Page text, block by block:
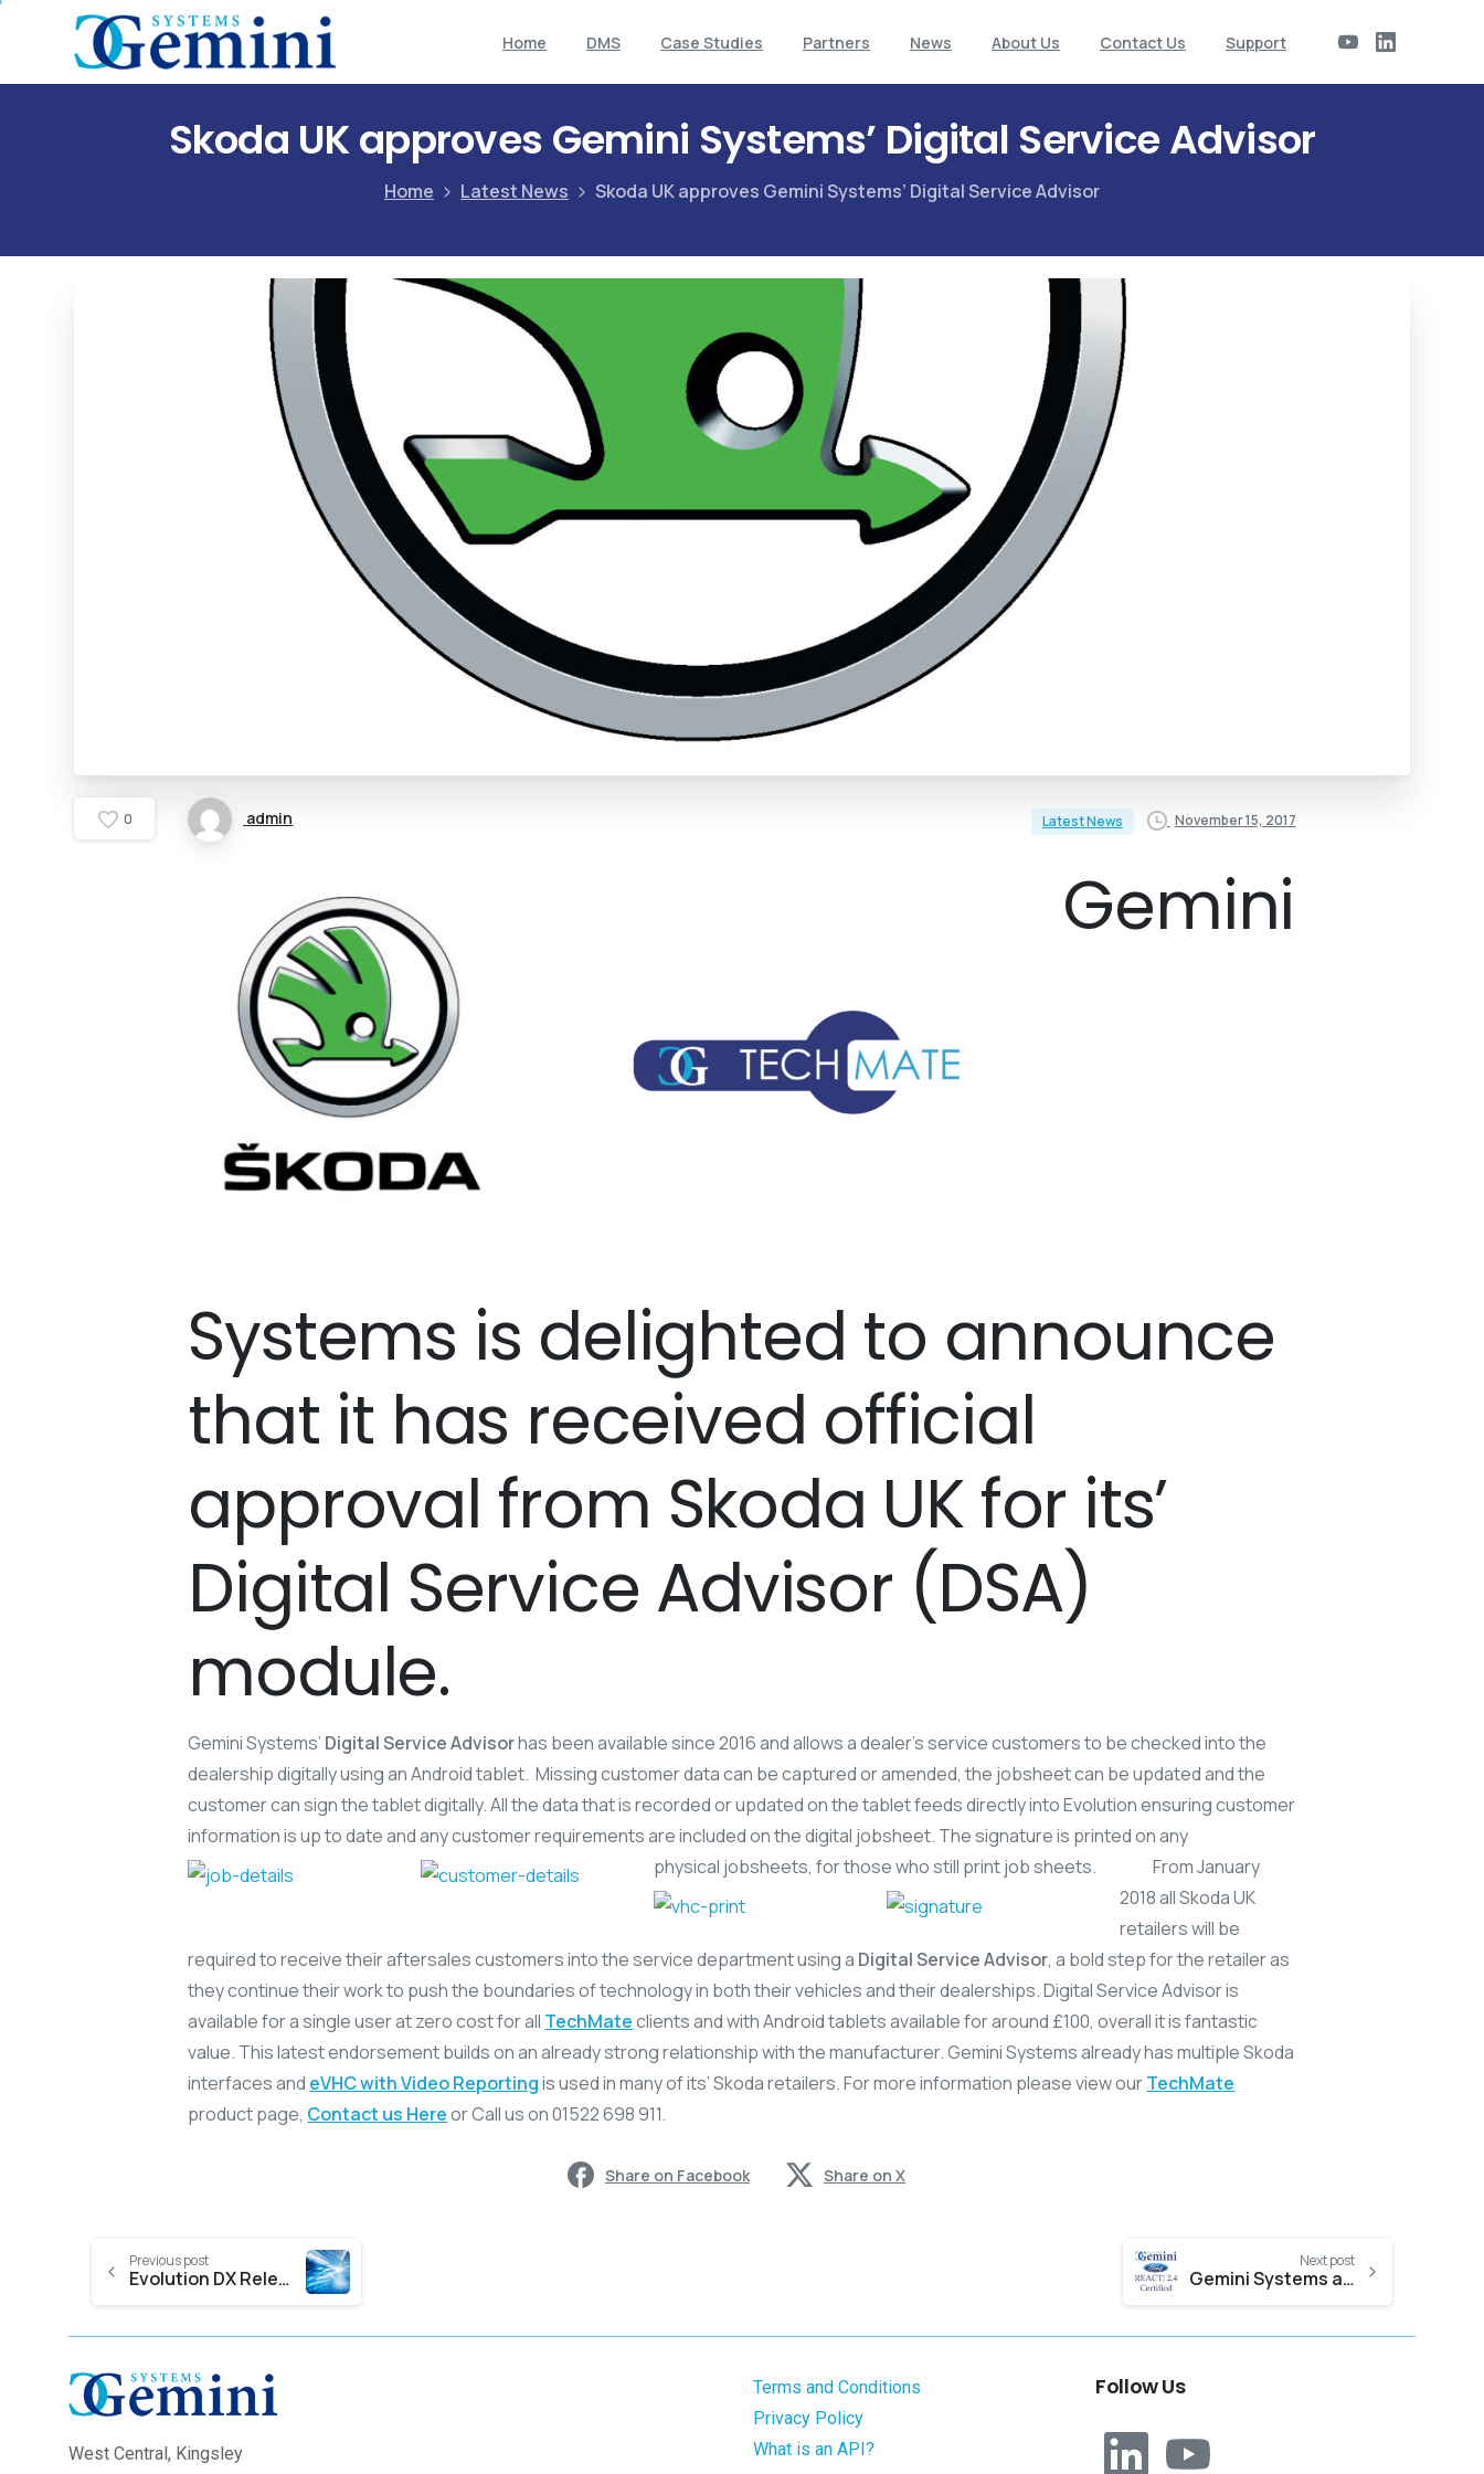
Home DMS Case Studies Partners News About Us Contact Us Support
Skoda UK approves Gemini Systems’ Digital Service Advisor
Home Latest News Skoda UK approves Gemini Systems’ Digital Service Advisor
0 admin Latest News November 15, 2017
Gemini
Systems is delighted to announce
that it has received official
approval from Skoda UK for its’
Digital Service Advisor (DSA)
module.
Gemini Systems’ Digital Service Advisorhas been available since 2016 and allows a dealer’s service customers to be checked into the
dealership digitally using an Android tablet. Missing customer data can be captured or amended, the jobsheet can be updated and the
customer can sign the tablet digitally. All the data that is recorded or updated on the tablet feeds directly into Evolution ensuring customer
information is up to date and any customer requirements are included on the digital jobsheet. The signature is printed on any
physical jobsheets, for those who still print job sheets.
From January
2018 all Skoda UK
retailers will be
required to receive their aftersales customers into the service department using a Digital Service Advisor, a bold step for the retailer as
they continue their work to push the boundaries of technology in both their vehicles and their dealerships. Digital Service Advisor is
available for a single user at zero cost for all TechMateclients and with Android tablets available for around £100, overall it is fantastic
value. This latest endorsement builds on an already strong relationship with the manufacturer. Gemini Systems already has multiple Skoda
interfaces and eVHC with Video Reportingis used in many of its’ Skoda retailers. For more information please view ourTechMate
product page, Contact us Hereor Call us on 01522 698 911.
Share on Facebook Share on X
Previous post
Evolution DX Release 5 2017
Next post
Gemini Systems achieves REACT! 2.4 Certification
West Central, Kingsley
Terms and Conditions
Privacy Policy
What is an API?
FollowUs